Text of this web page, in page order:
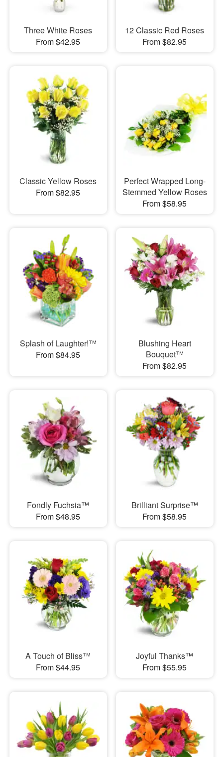
Three White Roses
From $42.95
12 Classic Red Roses
From $82.95
Classic Yellow Roses
From $82.95
Perfect Wrapped Long-
Stemmed Yellow Roses
From $58.95
Splash of Laughter!™
From $84.95
Blushing Heart
Bouquet™
From $82.95
Fondly Fuchsia™
From $48.95
Brilliant Surprise™
From $58.95
A Touch of Bliss™
From $44.95
Joyful Thanks™
From $55.95